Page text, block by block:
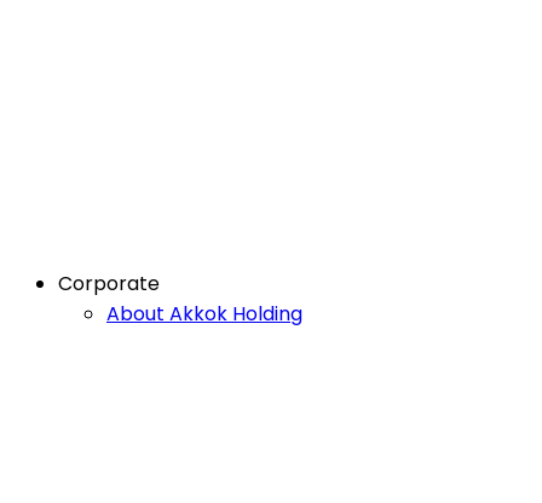
Corporate
About Akkok Holding